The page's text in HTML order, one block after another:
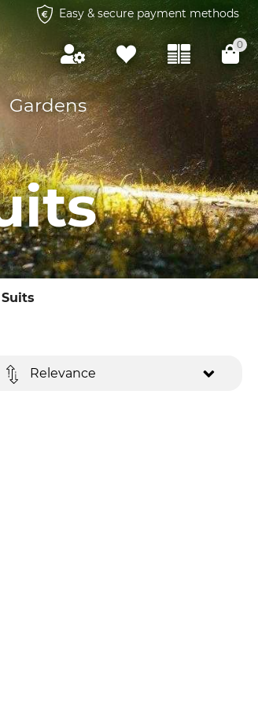
Easy & secure payment methods
0
Gardens
Relevance